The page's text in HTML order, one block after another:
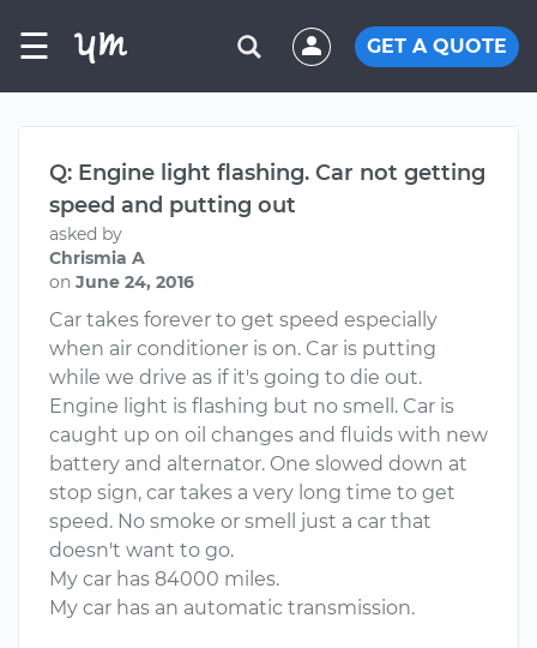
☰ GET A QUOTE
Q: Engine light flashing. Car not getting
speed and putting out
asked by
Chrismia A
on June 24, 2016
Car takes forever to get speed especially
when air conditioner is on. Car is putting
while we drive as if it's going to die out.
Engine light is flashing but no smell. Car is
caught up on oil changes and fluids with new
battery and alternator. One slowed down at
stop sign, car takes a very long time to get
speed. No smoke or smell just a car that
doesn't want to go.
My car has 84000 miles.
My car has an automatic transmission.